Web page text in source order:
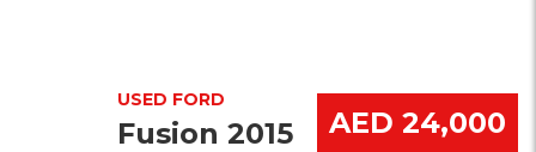
AED 24,000
USED FORD
Fusion 2015